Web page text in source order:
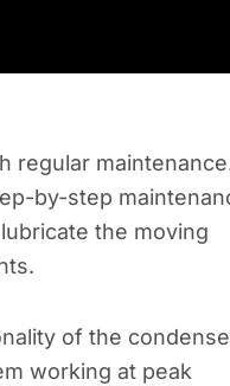
regular
by-step
the moving
of the
working at peak